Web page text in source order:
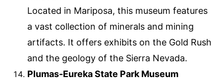
Located in Mariposa, this museum features
a vast collection of minerals and mining
artifacts. It offers exhibits on the Gold Rush
and the geology of the Sierra Nevada.
Plumas-Eureka State Park Museum